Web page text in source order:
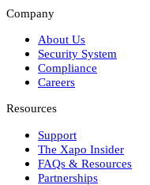
Company
About Us
Security System
Compliance
Careers
Resources
Support
The Xapo Insider
FAQs & Resources
Partnerships